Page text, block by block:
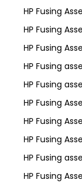
HP Fusing
HP Fusing
HP Fusing
HP Fusing
HP Fusing
HP Fusing
HP Fusing
HP Fusing
HP Fusing
HP Fusing